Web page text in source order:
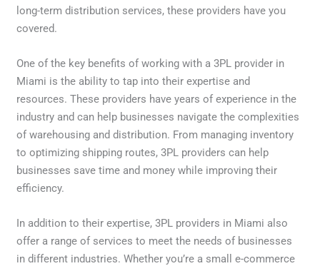
long-term distribution services, these providers have you
covered.
One of the key benefits of working with a 3PL provider in
Miami is the ability to tap into their expertise and
resources. These providers have years of experience in the
industry and can help businesses navigate the complexities
of warehousing and distribution. From managing inventory
to optimizing shipping routes, 3PL providers can help
businesses save time and money while improving their
efficiency.
In addition to their expertise, 3PL providers in Miami also
offer a range of services to meet the needs of businesses
in different industries. Whether you’re a small e-commerce